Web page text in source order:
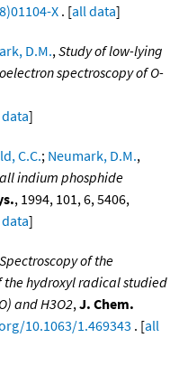
X . [all data]
D.M.,Study of low-lying
spectroscopy of O-
]
C.C.; Neumark, D.M.,
indium phosphide
, 1994, 101, 6, 5406,
]
Spectroscopy of the
hydroxyl radical studied
and H3O2,J. Chem.
10.1063/1.469343 . [all